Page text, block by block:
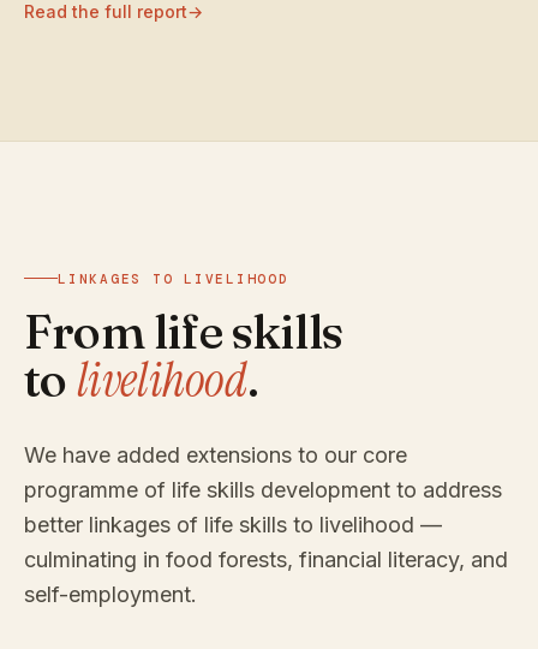
Read the full report→
LINKAGES TO LIVELIHOOD
From life skills
tolivelihood.
We have added extensions to our core
programme of life skills development to address
better linkages of life skills to livelihood —
culminating in food forests, financial literacy, and
self-employment.